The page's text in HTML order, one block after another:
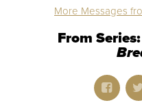
More Messages
From